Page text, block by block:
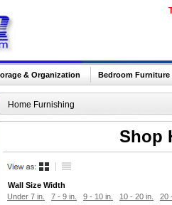
& Organization Bedroom Furniture
Home Furnishing
Shop
Wall Size Width
Under 7 in.
7 - 9 in. 9 - 10 in. 10 - 20 in.
20